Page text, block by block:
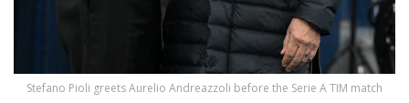
Stefano Pioli greets Aurelio Andreazzoli before the Serie A TIM match